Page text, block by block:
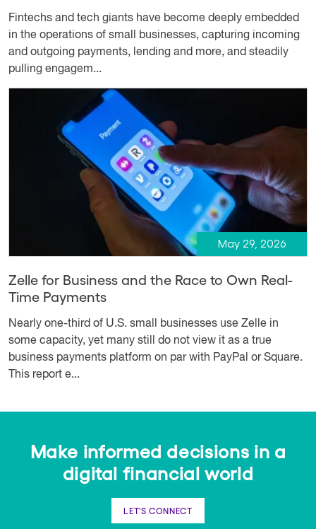
Fintechs and tech giants have become deeply embedded
in the operations of small businesses, capturing incoming
and outgoing payments, lending and more, and steadily
pulling engagem...
May 29, 2026
Zelle for Business and the Race to Own Real-
Time Payments
Nearly one-third of U.S. small businesses use Zelle in
some capacity, yet many still do not view it as a true
business payments platform on par with PayPal or Square.
This report e...
Make informed decisions in a
digital financial world
LET'S CONNECT